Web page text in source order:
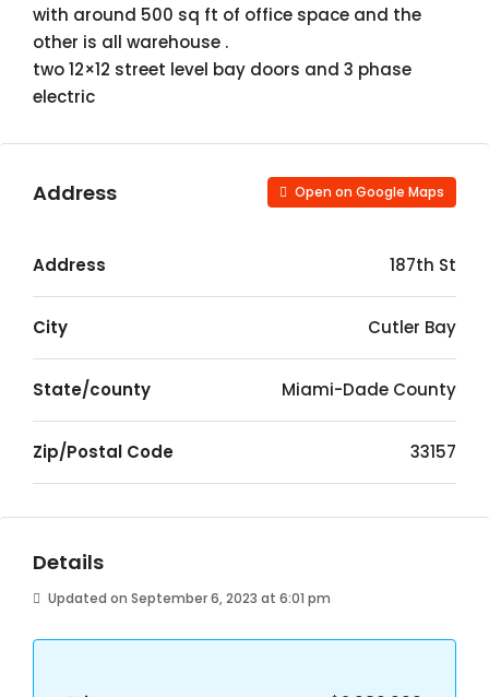
with around 500 sq ft of office space and the
other is all warehouse .
two 12×12 street level bay doors and 3 phase
electric
Address Open on Google Maps
Address 187th St
City Cutler Bay
State/county Miami-Dade County
Zip/Postal Code 33157
Details
Updated on September 6, 2023 at 6:01 pm